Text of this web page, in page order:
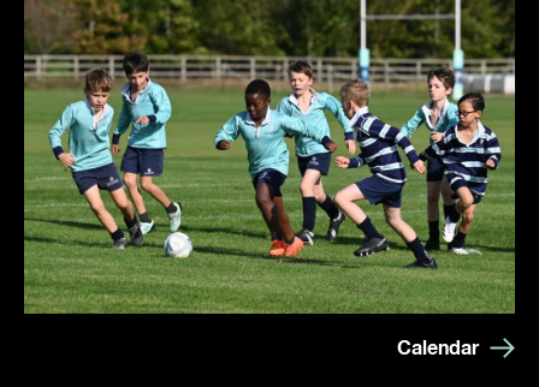
Calendar